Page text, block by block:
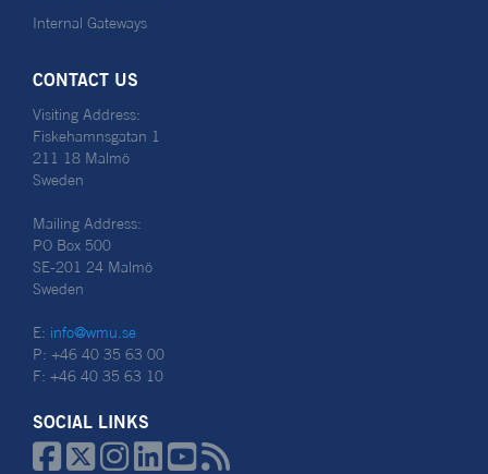
Internal Gateways
CONTACT US
Visiting Address:
Fiskehamnsgatan 1
211 18 Malmö
Sweden
Mailing Address:
PO Box 500
SE-201 24 Malmö
Sweden
E: info@wmu.se
P: +46 40 35 63 00
F: +46 40 35 63 10
SOCIAL LINKS
  